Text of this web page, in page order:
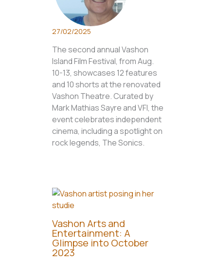
27/02/2025
The second annual Vashon
Island Film Festival, from Aug.
10-13, showcases 12 features
and 10 shorts at the renovated
Vashon Theatre. Curated by
Mark Mathias Sayre and VFI, the
event celebrates independent
cinema, including a spotlight on
rock legends, The Sonics.
Vashon Arts and
Entertainment: A
Glimpse into October
2023